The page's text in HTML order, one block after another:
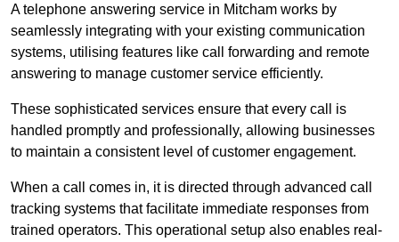
A telephone answering service in Mitcham works by
seamlessly integrating with your existing communication
systems, utilising features like call forwarding and remote
answering to manage customer service efficiently.
These sophisticated services ensure that every call is
handled promptly and professionally, allowing businesses
to maintain a consistent level of customer engagement.
When a call comes in, it is directed through advanced call
tracking systems that facilitate immediate responses from
trained operators. This operational setup also enables real-